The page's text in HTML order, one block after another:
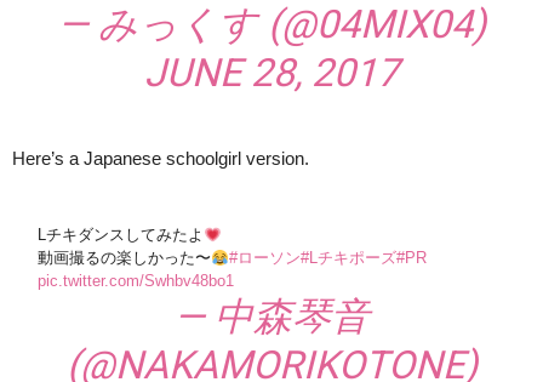
— みっくす (@04MIX04)
JUNE 28, 2017
Here’s a Japanese schoolgirl version.
Lチキダンスしてみたよ
動画撮るの楽しかった〜
#ローソン#Lチキポーズ#PR
pic.twitter.com/Swhbv48bo1
— 中森琴音
(@NAKAMORIKOTONE)